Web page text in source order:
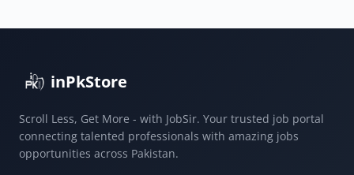
inPkStore
Scroll Less, Get More - with JobSir. Your trusted job portal
connecting talented professionals with amazing jobs
opportunities across Pakistan.